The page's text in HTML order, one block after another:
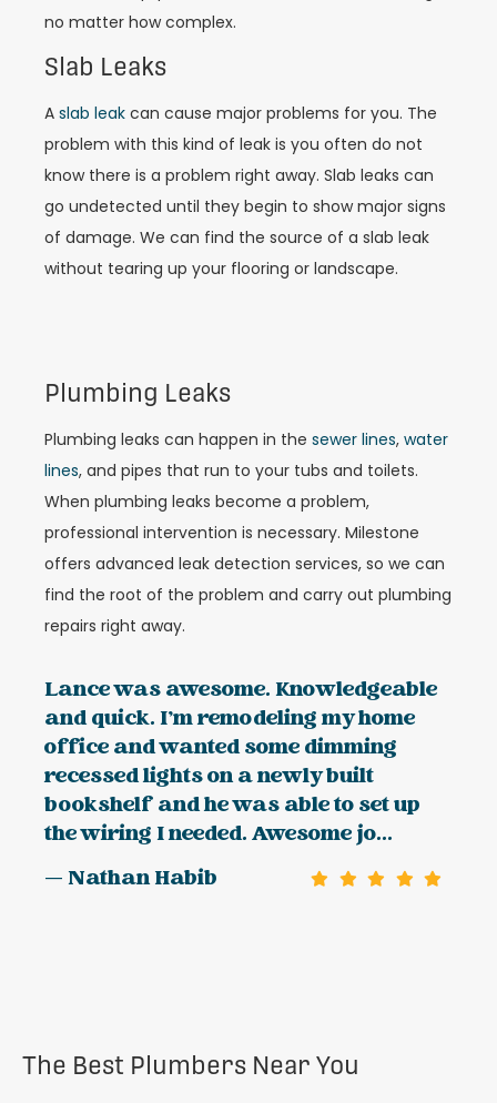
no matter how complex.
Slab Leaks
A slab leak can cause major problems for you. The
problem with this kind of leak is you often do not
know there is a problem right away. Slab leaks can
go undetected until they begin to show major signs
of damage. We can find the source of a slab leak
without tearing up your flooring or landscape.
Plumbing Leaks
Plumbing leaks can happen in the sewer lines, water
lines, and pipes that run to your tubs and toilets.
When plumbing leaks become a problem,
professional intervention is necessary. Milestone
offers advanced leak detection services, so we can
find the root of the problem and carry out plumbing
repairs right away.
Lance was awesome. Knowledgeable
and quick. I’m remodeling my home
office and wanted some dimming
recessed lights on a newly built
bookshelf and he was able to set up
the wiring I needed. Awesome jo...
— Nathan Habib
The Best Plumbers Near You